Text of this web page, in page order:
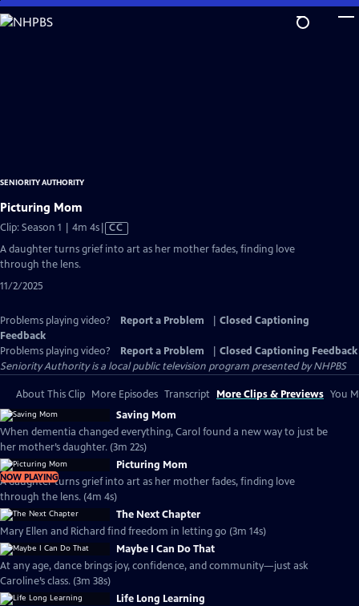
Skip
to
SENIORITY AUTHORITY
Picturing Mom
Clip: Season 1 | 4m 4sVideo
has
CC
A daughter turns grief into art as her mother fades, finding love
through the lens.
11/2/2025
Problems playing video? Report a Problem
Closed Captioning
Feedback
Problems playing video?
Report a Problem
Closed Captioning Feedback
Seniority Authorityis a local public television program presented byNHPBS
About This Clip More Episodes Transcript More Clips & Previews You
Saving Mom
When dementia changed everything, Carol found a new way to just be
her mother’s daughter. (3m 22s)
NOW PLAYING
Picturing Mom
A daughter turns grief into art as her mother fades, finding love
through the lens. (4m 4s)
The Next Chapter
Mary Ellen and Richard find freedom in letting go (3m 14s)
Maybe I Can Do That
At any age, dance brings joy, confidence, and community—just ask
Caroline’s class. (3m 38s)
Life Long Learning